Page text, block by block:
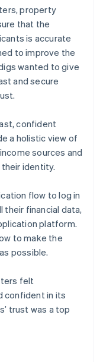
property
that the
is accurate
to improve the
wanted to give
and secure
confident
a holistic view of
sources and
identity.
flow to log in
their financial data,
platform.
to make the
possible.
felt
confident in its
trust was a top